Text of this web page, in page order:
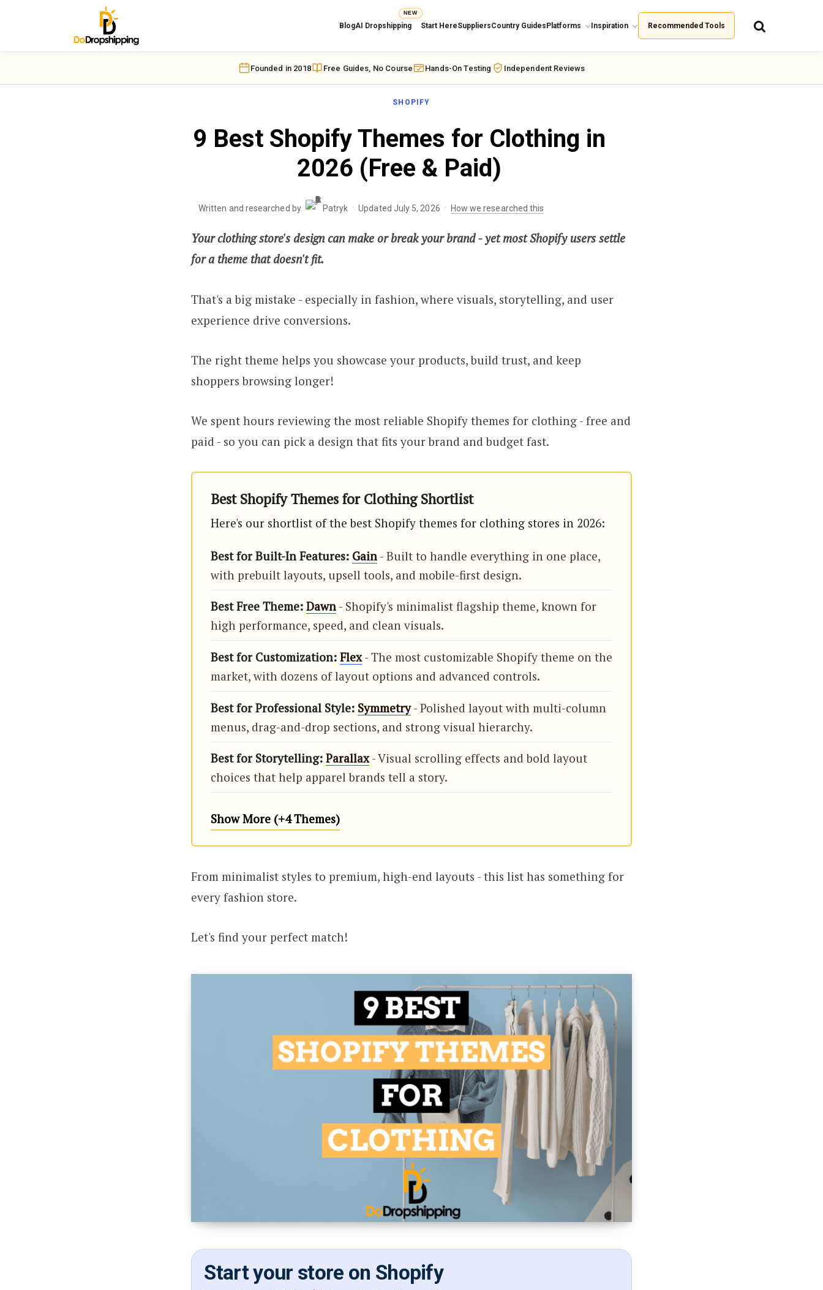
BlogAI Dropshipping
NEW
Start HereSuppliersCountry Guides Platforms Inspiration Recommended Tools
Founded in 2018 Free Guides, No Course Hands-On Testing Independent Reviews
SHOPIFY
9 Best Shopify Themes for Clothing in
2026 (Free & Paid)
Written and researched by Patryk · Updated July 5, 2026 · How we researched this
Your clothing store's design can make or break your brand - yet most Shopify users settle
for a theme that doesn't fit.
That's a big mistake - especially in fashion, where visuals, storytelling, and user
experience drive conversions.
The right theme helps you showcase your products, build trust, and keep
shoppers browsing longer!
We spent hours reviewing the most reliable Shopify themes for clothing - free and
paid - so you can pick a design that fits your brand and budget fast.
Best Shopify Themes for Clothing Shortlist
Here's our shortlist of the best Shopify themes for clothing stores in 2026:
Best for Built-In Features: Gain - Built to handle everything in one place,
with prebuilt layouts, upsell tools, and mobile-first design.
Best Free Theme: Dawn - Shopify's minimalist flagship theme, known for
high performance, speed, and clean visuals.
Best for Customization: Flex- The most customizable Shopify theme on the
market, with dozens of layout options and advanced controls.
Best for Professional Style: Symmetry- Polished layout with multi-column
menus, drag-and-drop sections, and strong visual hierarchy.
Best for Storytelling: Parallax- Visual scrolling effects and bold layout
choices that help apparel brands tell a story.
Show More (+4 Themes)
From minimalist styles to premium, high-end layouts - this list has something for
every fashion store.
Let's find your perfect match!
Start your store on Shopify